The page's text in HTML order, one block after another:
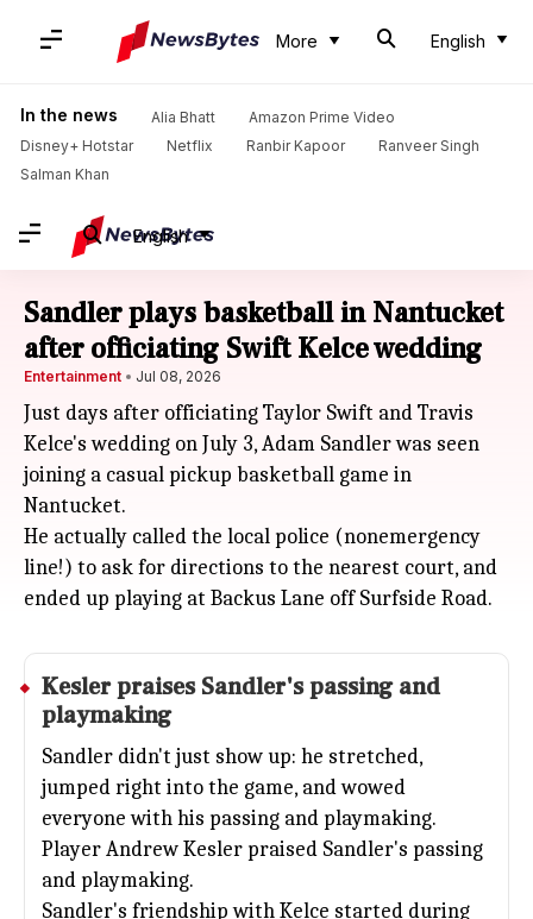
More English
In the news Alia Bhatt
Amazon Prime Video
Disney+ Hotstar
Netflix Ranbir Kapoor
Ranveer Singh
Salman Khan
English
Sandler plays basketball in Nantucket
after officiating Swift Kelce wedding
Entertainment Jul 08, 2026
Just days after officiating Taylor Swift and Travis
Kelce's wedding on July 3, Adam Sandler was seen
joining a casual pickup basketball game in
Nantucket.
He actually called the local police (nonemergency
line!) to ask for directions to the nearest court, and
ended up playing at Backus Lane off Surfside Road.
Kesler praises Sandler's passing and
playmaking
Sandler didn't just show up: he stretched,
jumped right into the game, and wowed
everyone with his passing and playmaking.
Player Andrew Kesler praised Sandler's passing
and playmaking.
Sandler's friendship with Kelce started during